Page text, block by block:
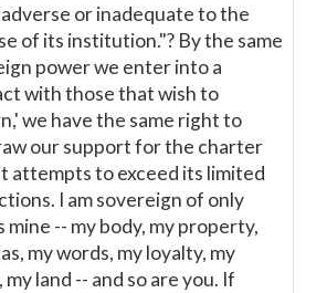
or inadequate to the
of its institution."? By the same
power we enter into a
with those that wish to
we have the same right to
our support for the charter
attempts to exceed its limited
I am sovereign of only
mine -- my body, my property,
my words, my loyalty, my
my land -- and so are you. If